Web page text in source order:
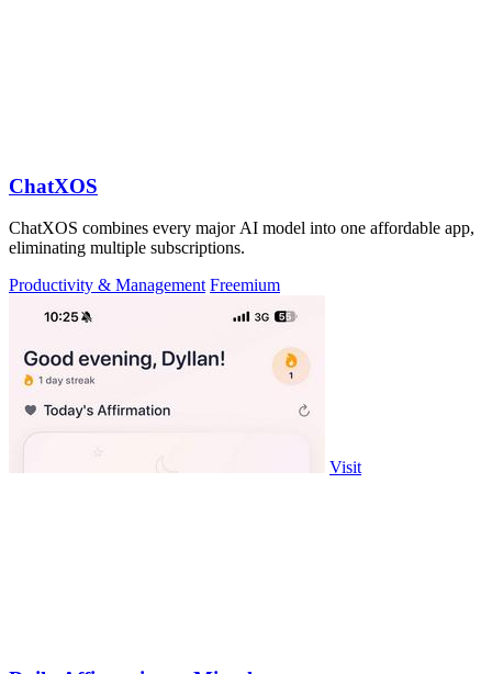
ChatXOS
ChatXOS combines every major AI model into one affordable app,
eliminating multiple subscriptions.
Productivity & Management Freemium
Visit